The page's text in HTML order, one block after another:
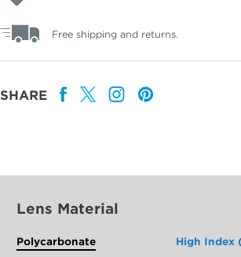
Free shipping and returns.
SHARE
Lens Material
Polycarbonate High Index